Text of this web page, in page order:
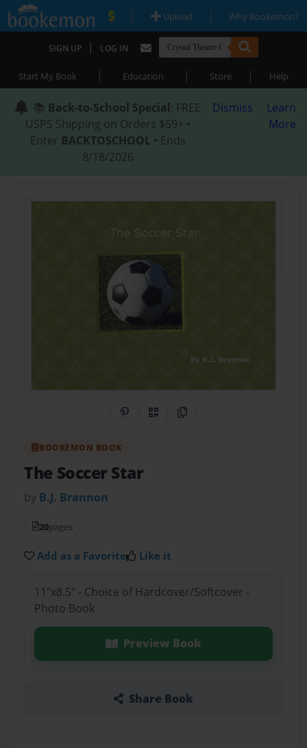
| Upload | Why Bookemon?
SIGN UP | LOG IN
Start My Book | Education | Store | Help
📚 Back-to-School Special: FREE
USPS Shipping on Orders $59+ •
Enter BACKTOSCHOOL • Ends
8/18/2026
Dismiss
Learn
More
Share on Pinterest
QR CodeCopy Link
BOOKEMON BOOK
The Soccer Star
by B.J. Brannon
20pages
Add as a Favorite Like it
11"x8.5" - Choice of Hardcover/Softcover -
Photo Book
Preview Book
Share Book